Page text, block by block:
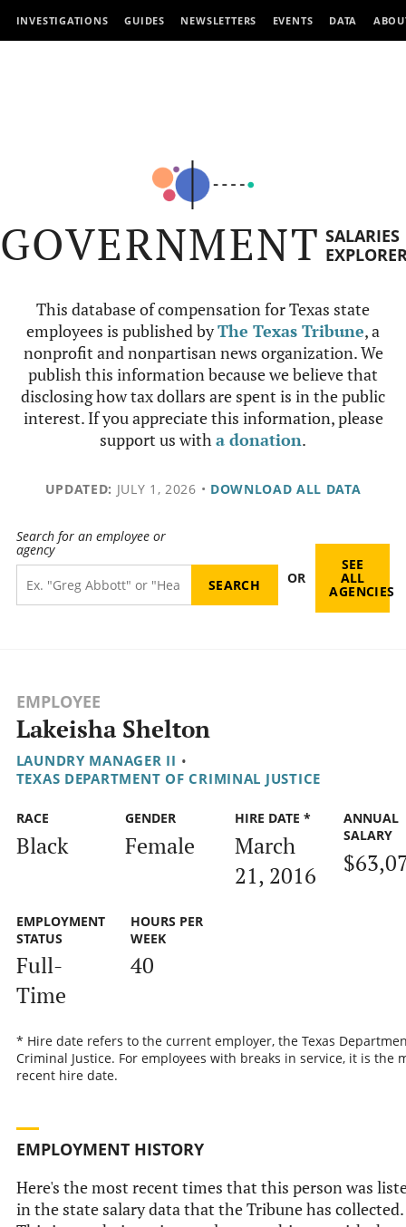
INVESTIGATIONS GUIDES NEWSLETTERS EVENTS DATA
GOVERNMENT SALARIES
This database of compensation for Texas state
employees is published byThe Texas Tribune, a
nonprofit and nonpartisan news organization. We
publish this information because we believe that
disclosing how tax dollars are spent is in the public
interest. If you appreciate this information, please
support us witha donation.
UPDATED: JULY 1, 2026 • DOWNLOAD ALL DATA
Search for an employee or
agency
OR
SEE
ALL
AGENCIES
EMPLOYEE
Lakeisha Shelton
LAUNDRY MANAGER II •
TEXAS DEPARTMENT OF CRIMINAL JUSTICE
RACE
Black
GENDER
Female
HIRE DATE *
March
21, 2016
ANNUAL
SALARY
EMPLOYMENT
STATUS
Full-
Time
HOURS PER
WEEK
40
* Hire date refers to the current employer, the Texas
Criminal Justice. For employees with breaks in service, it is the
recent hire date.
EMPLOYMENT HISTORY
Here's the most recent times that this person was
in the state salary data that the Tribune has collected.